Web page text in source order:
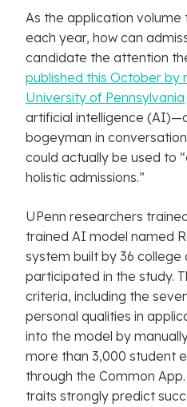
As the application volume
each year, how can
candidate the attention
published this October by
University of Pennsylvania
artificial intelligence
bogeyman in
could actually be used to
holistic admissions.”
UPenn researchers
trained AI model named
system built by 36 college
participated in the study.
criteria, including the
personal qualities in
into the model by
more than 3,000 student
through the Common
traits strongly predict